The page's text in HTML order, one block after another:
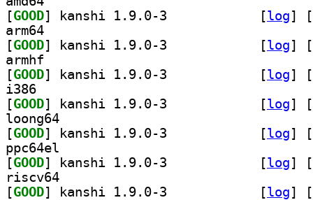
[GOOD [log]
[
arm64
[GOOD [log]
[
armhf
[GOOD [log]
[
i386
[GOOD [log]
[
loong64
[GOOD [log]
[
ppc64el
[GOOD [log]
[
riscv64
[GOOD [log] [